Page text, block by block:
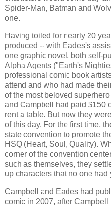
Spider-Man, Batman and
one.
Having toiled for nearly 20
produced -- with Eades's
one graphic novel, both self-
Alpha Agents ("Earth's
professional comic book
attend and who had made
of the most beloved
and Campbell had paid $150
rent a table. But now they
of this day. For the first time,
state convention to promote
HSQ (Heart, Soul, Quality).
corner of the convention
such as themselves, they
up characters that no one had
Campbell and Eades had
comic in 2007, after